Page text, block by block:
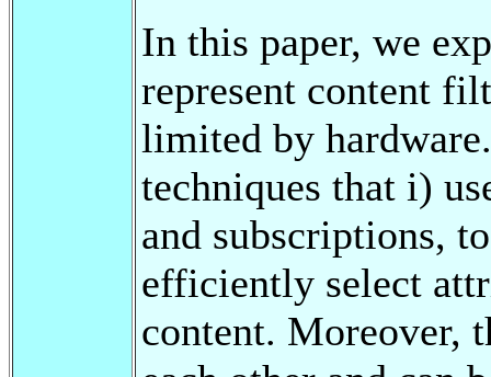
In this paper, we
represent content
limited by
techniques that i)
and subscriptions,
efficiently select
content. Moreover,